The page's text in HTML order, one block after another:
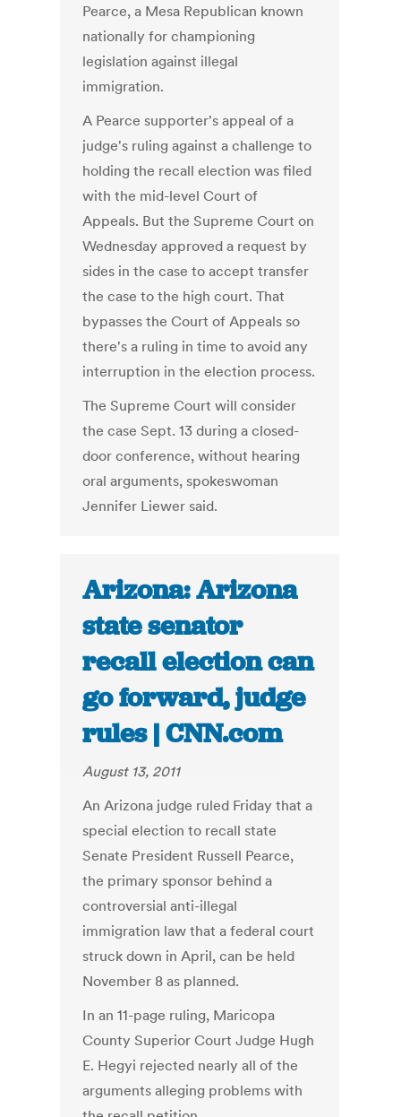
Pearce, a Mesa Republican known
nationally for championing
legislation against illegal
immigration.
A Pearce supporter's appeal of a
judge's ruling against a challenge to
holding the recall election was filed
with the mid-level Court of
Appeals. But the Supreme Court on
Wednesday approved a request by
sides in the case to accept transfer
the case to the high court. That
bypasses the Court of Appeals so
there's a ruling in time to avoid any
interruption in the election process.
The Supreme Court will consider
the case Sept. 13 during a closed-
door conference, without hearing
oral arguments, spokeswoman
Jennifer Liewer said.
Arizona: Arizona
state senator
recall election can
go forward, judge
rules | CNN.com
August 13, 2011
An Arizona judge ruled Friday that a
special election to recall state
Senate President Russell Pearce,
the primary sponsor behind a
controversial anti-illegal
immigration law that a federal court
struck down in April, can be held
November 8 as planned.
In an 11-page ruling, Maricopa
County Superior Court Judge Hugh
E. Hegyi rejected nearly all of the
arguments alleging problems with